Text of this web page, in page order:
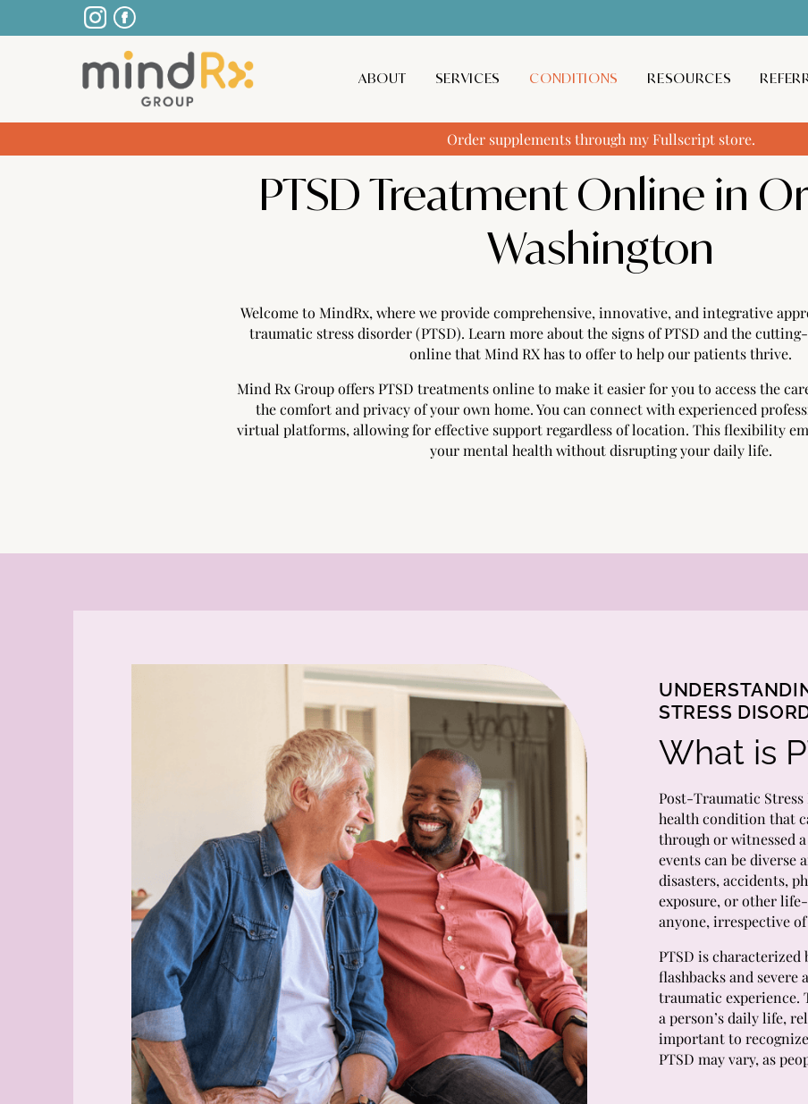
ABOUT SERVICES CONDITIONS RESOURCES
Order supplements through my Fullscript store.
PTSD Treatment Online in
Washington
Welcome to MindRx, where we provide comprehensive, innovative, and integrative
traumatic stress disorder (PTSD). Learn more about the signs of PTSD and the
online that Mind RX has to offer to help our patients thrive.
Mind Rx Group offers PTSD treatments online to make it easier for you to access the
the comfort and privacy of your own home. You can connect with experienced
virtual platforms, allowing for effective support regardless of location. This flexibility
your mental health without disrupting your daily life.
STRESS
What is
Post-Traumatic
health condition that
through or witnessed
events can be diverse
disasters, accidents,
exposure, or other
anyone, irrespective
PTSD is
flashbacks and
traumatic experience.
a person’s daily life,
important to
PTSD may vary, as